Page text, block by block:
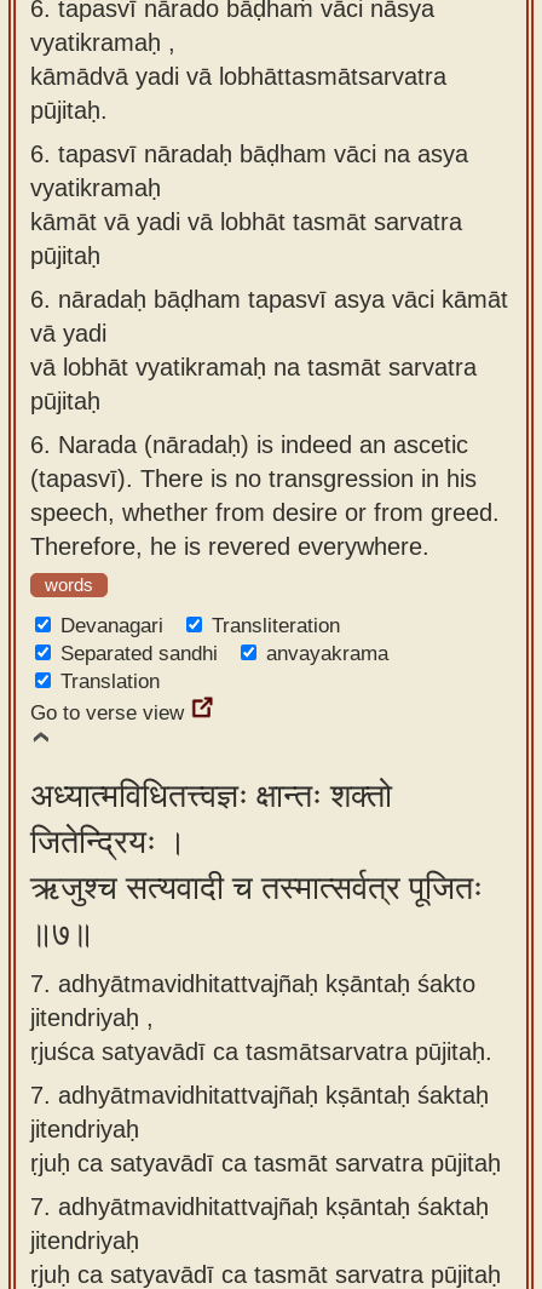
6. tapasvī nārado bāḍhaṁ vāci nāsya
vyatikramaḥ ,
kāmādvā yadi vā lobhāttasmātsarvatra
pūjitaḥ.
6. tapasvī nāradaḥ bāḍham vāci na asya
vyatikramaḥ
kāmāt vā yadi vā lobhāt tasmāt sarvatra
pūjitaḥ
6. nāradaḥ bāḍham tapasvī asya vāci kāmāt
vā yadi
vā lobhāt vyatikramaḥ na tasmāt sarvatra
pūjitaḥ
6. Narada (nāradaḥ) is indeed an ascetic
(tapasvī). There is no transgression in his
speech, whether from desire or from greed.
Therefore, he is revered everywhere.
words
Devanagari
Transliteration
Separated sandhi
anvayakrama
Translation
Go to verse view
अध्यात्मविधितत्त्वज्ञः क्षान्तः शक्तो
जितेन्द्रियः ।
ऋजुश्च सत्यवादी च तस्मात्सर्वत्र पूजितः
॥७॥
7. adhyātmavidhitattvajñaḥ kṣāntaḥ śakto
jitendriyaḥ ,
ṛjuśca satyavādī ca tasmātsarvatra pūjitaḥ.
7. adhyātmavidhitattvajñaḥ kṣāntaḥ śaktaḥ
jitendriyaḥ
ṛjuḥ ca satyavādī ca tasmāt sarvatra pūjitaḥ
7. adhyātmavidhitattvajñaḥ kṣāntaḥ śaktaḥ
jitendriyaḥ
ṛjuḥ ca satyavādī ca tasmāt sarvatra pūjitaḥ